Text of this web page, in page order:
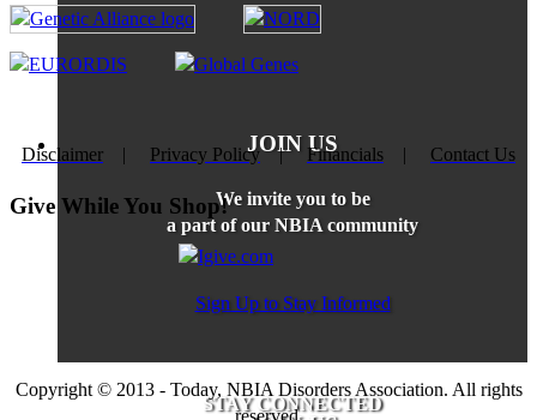
JOIN US
We invite you to be
a part of our NBIA community
Sign Up to Stay Informed
STAY CONNECTED
Disclaimer | Privacy Policy| Financials | Contact Us
Give While You Shop!
Copyright © 2013 - Today, NBIA Disorders Association. All rights